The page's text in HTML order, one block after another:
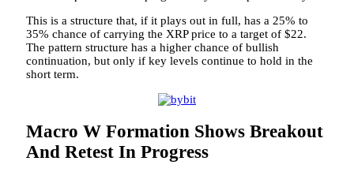
This is a structure that, if it plays out in full, has a 25% to
35% chance of carrying the XRP price to a target of $22.
The pattern structure has a higher chance of bullish
continuation, but only if key levels continue to hold in the
short term.
Macro W Formation Shows Breakout
And Retest In Progress